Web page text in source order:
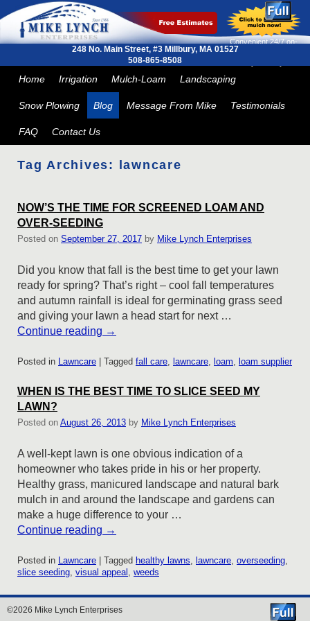
Convenient 24/7 on-
line ordering and next
248 No. Main Street, #3 Millbury, MA 01527
508-865-8508
Home Irrigation Mulch-Loam Landscaping
Snow Plowing Blog Message From Mike Testimonials
FAQ Contact Us
Tag Archives: lawncare
NOW’S THE TIME FOR SCREENED LOAM AND
OVER-SEEDING
Posted on September 27, 2017 by Mike Lynch Enterprises
Did you know that fall is the best time to get your lawn
ready for spring? That’s right – cool fall temperatures
and autumn rainfall is ideal for germinating grass seed
and giving your lawn a head start for next …
Continue reading →
Posted in Lawncare | Tagged fall care lawncare loam loam supplier
WHEN IS THE BEST TIME TO SLICE SEED MY
LAWN?
Posted on August 26, 2013 by Mike Lynch Enterprises
A well-kept lawn is one obvious indication of a
homeowner who takes pride in his or her property.
Healthy grass, manicured landscape and natural bark
mulch in and around the landscape and gardens can
make a huge difference to your …
Continue reading →
Posted in Lawncare | Tagged healthy lawns lawncare overseeding
slice seeding visual appeal weeds
©2026 Mike Lynch Enterprises